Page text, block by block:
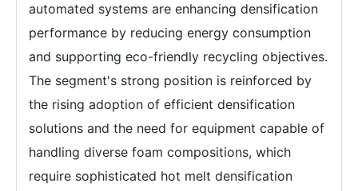
automated systems are enhancing densification
performance by reducing energy consumption
and supporting eco-friendly recycling objectives.
The segment's strong position is reinforced by
the rising adoption of efficient densification
solutions and the need for equipment capable of
handling diverse foam compositions, which
require sophisticated hot melt densification